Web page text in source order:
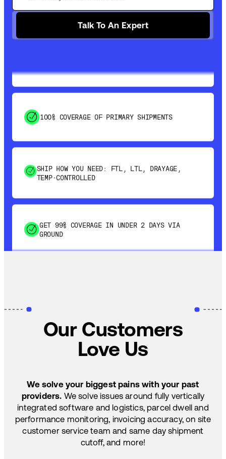
Talk To An Expert
SAVE 15-20% WITH DYNAMIC PARCEL
SHIP HOW YOU NEED: FTL, LTL, DRAYAGE,
GET 99% COVERAGE IN UNDER 2 DAYS VIA
100% COVERAGE OF PRIMARY SHIPMENTS
TEMP-CONTROLLED
Our Customers
Love Us
We solve your biggest pains with your past
providers. We solve issues around fully vertically
integrated software and logistics, parcel dwell and
performance monitoring, invoicing accuracy, on site
customer service team and same day shipment
cutoff, and more!